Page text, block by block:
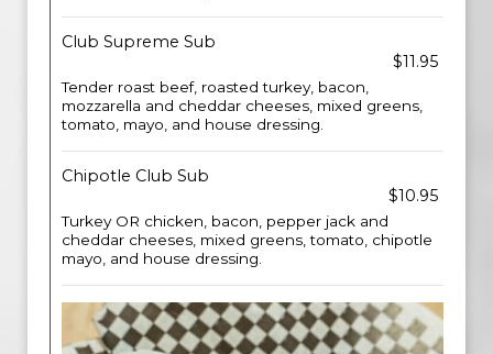
Club Supreme Sub
$11.95
Tender roast beef, roasted turkey, bacon,
mozzarella and cheddar cheeses, mixed greens,
tomato, mayo, and house dressing.
Chipotle Club Sub
$10.95
Turkey OR chicken, bacon, pepper jack and
cheddar cheeses, mixed greens, tomato, chipotle
mayo, and house dressing.